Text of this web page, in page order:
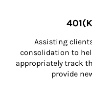
Assisting
consolidation to
appropriately track
provide